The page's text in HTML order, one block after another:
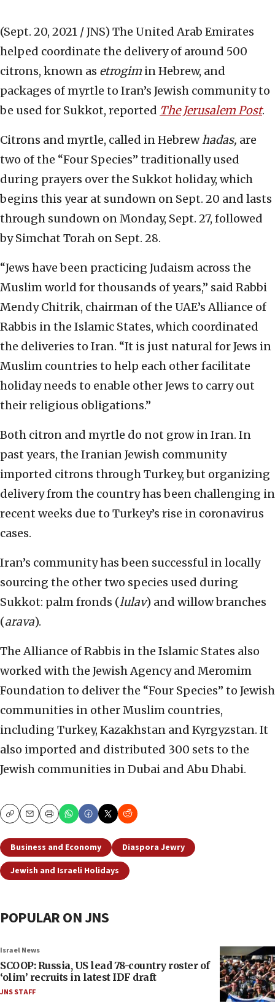
(Sept. 20, 2021 / JNS) The United Arab Emirates
helped coordinate the delivery of around 500
citrons, known as etrogim in Hebrew, and
packages of myrtle to Iran’s Jewish community to
be used for Sukkot, reported The Jerusalem Post.
Citrons and myrtle, called in Hebrewhadas, are
two of the “Four Species” traditionally used
during prayers over the Sukkot holiday, which
begins this year at sundown on Sept. 20 and lasts
through sundown on Monday, Sept. 27, followed
by Simchat Torah on Sept. 28.
“Jews have been practicing Judaism across the
Muslim world for thousands of years,” said Rabbi
Mendy Chitrik, chairman of the UAE’s Alliance of
Rabbis in the Islamic States, which coordinated
the deliveries to Iran. “It is just natural for Jews in
Muslim countries to help each other facilitate
holiday needs to enable other Jews to carry out
their religious obligations.”
Both citron and myrtle do not grow in Iran. In
past years, the Iranian Jewish community
imported citrons through Turkey, but organizing
delivery from the country has been challenging in
recent weeks due to Turkey’s rise in coronavirus
cases.
Iran’s community has been successful in locally
sourcing the other two species used during
Sukkot: palm fronds (lulav) and willow branches
(arava).
The Alliance of Rabbis in the Islamic States also
worked with the Jewish Agency and Meromim
Foundation to deliver the “Four Species” to Jewish
communities in other Muslim countries,
including Turkey, Kazakhstan and Kyrgyzstan. It
also imported and distributed 300 sets to the
Jewish communities in Dubai and Abu Dhabi.
CopyEmailPrint
Business and Economy
Diaspora Jewry
Jewish and Israeli Holidays
POPULAR ON JNS
Israel News
SCOOP: Russia, US lead 78-country roster of
‘olim’ recruits in latest IDF draft
JNS STAFF